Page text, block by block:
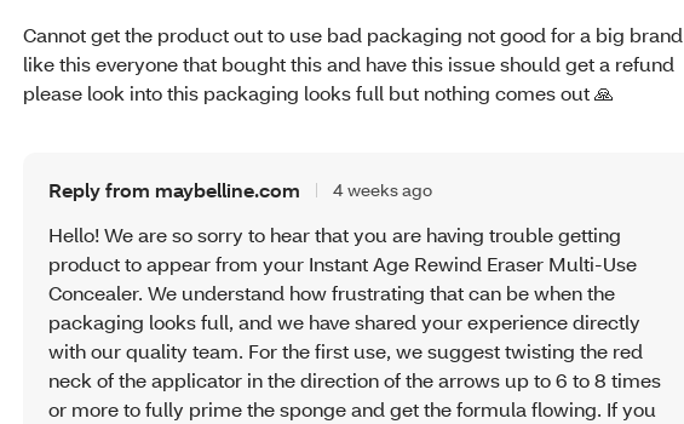
Cannot get the product out to use bad packaging not good for a big brand
like this everyone that bought this and have this issue should get a refund
please look into this packaging looks full but nothing comes out 🙏
Reply from maybelline.com 4 weeks ago
Hello! We are so sorry to hear that you are having trouble getting
product to appear from your Instant Age Rewind Eraser Multi-Use
Concealer. We understand how frustrating that can be when the
packaging looks full, and we have shared your experience directly
with our quality team. For the first use, we suggest twisting the red
neck of the applicator in the direction of the arrows up to 6 to 8 times
or more to fully prime the sponge and get the formula flowing. If you